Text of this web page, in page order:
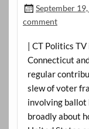
September
comment
| CT Politics
Connecticut
regular
slew of voter
involving ballot
broadly about